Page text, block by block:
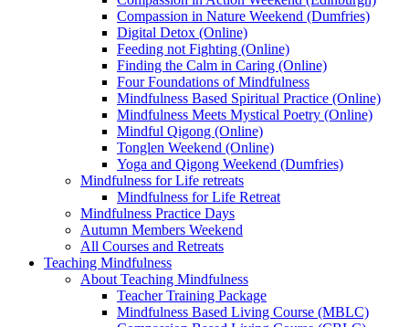
Compassion in Nature Weekend (Dumfries)
Digital Detox (Online)
Feeding not Fighting (Online)
Finding the Calm in Caring (Online)
Four Foundations of Mindfulness
Mindfulness Based Spiritual Practice (Online)
Mindfulness Meets Mystical Poetry (Online)
Mindful Qigong (Online)
Tonglen Weekend (Online)
Yoga and Qigong Weekend (Dumfries)
Mindfulness for Life retreats
Mindfulness for Life Retreat
Mindfulness Practice Days
Autumn Members Weekend
All Courses and Retreats
Teaching Mindfulness
About Teaching Mindfulness
Teacher Training Package
Mindfulness Based Living Course (MBLC)